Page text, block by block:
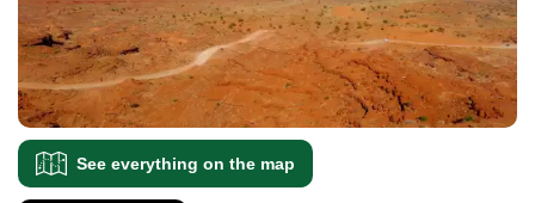
See everything on the map